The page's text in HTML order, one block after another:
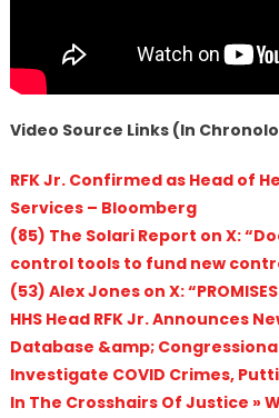
Video Source Links (In
RFK Jr. Confirmed as Head of
Services – Bloomberg
(85) The Solari Report on X:
control tools to fund new
(53) Alex Jones on X:
HHS Head RFK Jr. Announces
Database &amp;
Investigate COVID Crimes,
In The Crosshairs Of Justice »